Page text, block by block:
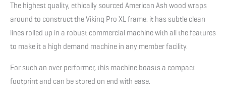
The highest quality, ethically sourced American Ash wood wraps
around to construct the Viking Pro XL frame, it has subtle clean
lines rolled up in a robust commercial machine with all the features
to make it a high demand machine in any member facility.
For such an over performer, this machine boasts a compact
footprint and can be stored on end with ease.